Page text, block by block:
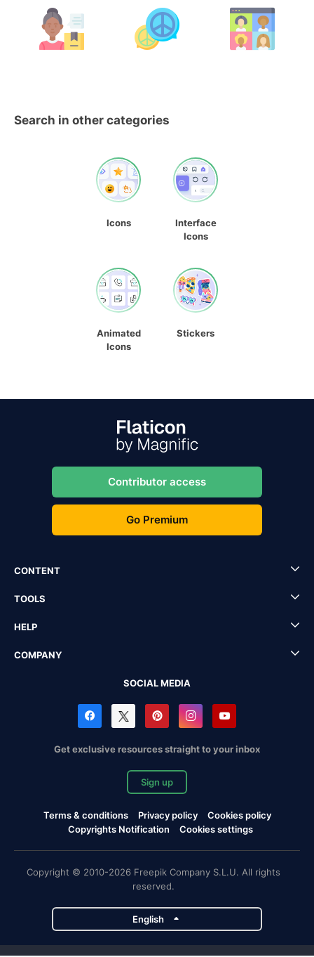
Search in other categories
Icons
Interface
Icons
Animated
Icons
Stickers
Contributor access
Go Premium
CONTENT
TOOLS
HELP
COMPANY
SOCIAL MEDIA
Get exclusive resources straight to your inbox
Sign up
Terms & conditions Privacy policy
Cookies policy
Copyrights Notification
Cookies settings
Copyright © 2010-2026 Freepik Company S.L.U. All rights
reserved.
English